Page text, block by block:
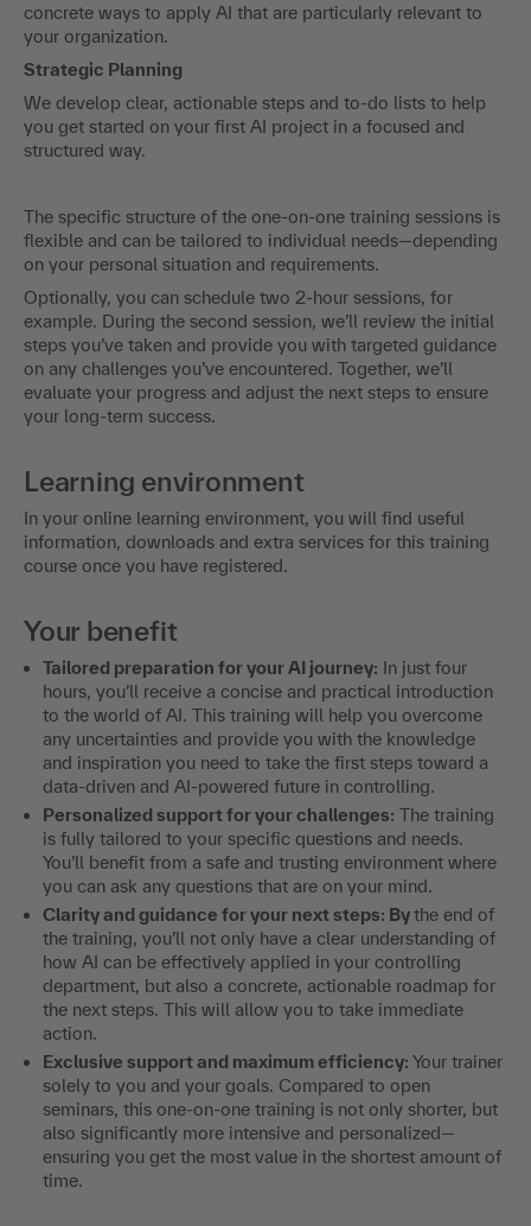
concrete ways to apply AI that are particularly relevant to
your organization.
Strategic Planning
We develop clear, actionable steps and to-do lists to help
you get started on your first AI project in a focused and
structured way.
The specific structure of the one-on-one training sessions is
flexible and can be tailored to individual needs—depending
on your personal situation and requirements.
Optionally, you can schedule two 2-hour sessions, for
example. During the second session, we’ll review the initial
steps you’ve taken and provide you with targeted guidance
on any challenges you’ve encountered. Together, we’ll
evaluate your progress and adjust the next steps to ensure
your long-term success.
Learning environment
In your online learning environment, you will find useful
information, downloads and extra services for this training
course once you have registered.
Your benefit
Tailored preparation for your AI journey: In just four
hours, you’ll receive a concise and practical introduction
to the world of AI. This training will help you overcome
any uncertainties and provide you with the knowledge
and inspiration you need to take the first steps toward a
data-driven and AI-powered future in controlling.
Personalized support for your challenges: The training
is fully tailored to your specific questions and needs.
You’ll benefit from a safe and trusting environment where
you can ask any questions that are on your mind.
Clarity and guidance for your next steps: Bythe end of
the training, you’ll not only have a clear understanding of
how AI can be effectively applied in your controlling
department, but also a concrete, actionable roadmap for
the next steps. This will allow you to take immediate
action.
Exclusive support and maximum efficiency: Your trainer
solely to you and your goals. Compared to open
seminars, this one-on-one training is not only shorter, but
also significantly more intensive and personalized—
ensuring you get the most value in the shortest amount of
time.